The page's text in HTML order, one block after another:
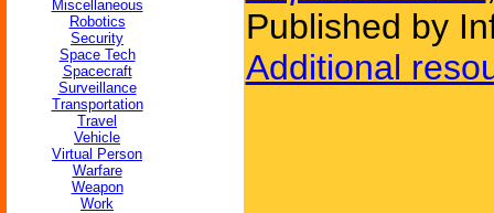
Miscellaneous
Robotics
Security
Space Tech
Spacecraft
Surveillance
Transportation
Travel
Vehicle
Virtual Person
Warfare
Weapon
Work
Published by
Additional